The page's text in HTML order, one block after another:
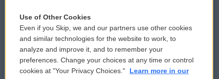
Reports and Filings
Employment
Public File Assistance
FCC Public Files
Use of Other Cookies
Even if you Skip, we and our partners use other cookies
and similar technologies for the website to work, to
analyze and improve it, and to remember your
preferences. Change your choices at any time or control
cookies at "Your Privacy Choices."
Learn more in our